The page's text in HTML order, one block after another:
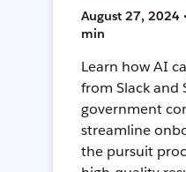
August 27, 2024
min
Learn how AI
from Slack and
government
streamline
the pursuit